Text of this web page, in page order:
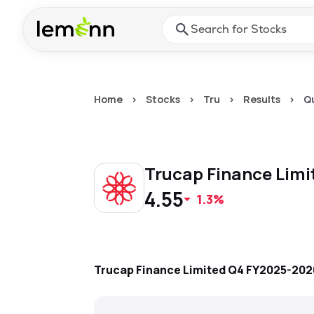
Press Enter or Space to
Home > Stocks > Tru > Results >
Trucap Finance
4.55 1.3%
Trucap Finance LimitedQ4 FY2025-